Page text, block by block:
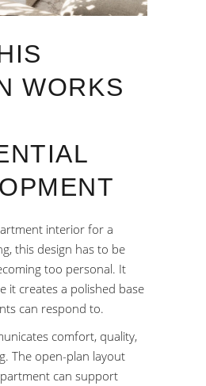
WORKS
interior for a
this design has to be
too personal. It
it creates a polished base
can respond to.
comfort, quality,
The open-plan layout
can support